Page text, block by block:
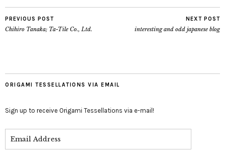
PREVIOUS POST
Chihiro Tanaka; Ta-Tile Co., Ltd.
NEXT POST
interesting and odd japanese blog
ORIGAMI TESSELLATIONS VIA EMAIL
Sign up to receive Origami Tessellations via e-mail!